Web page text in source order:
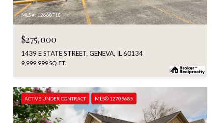
MLS #: 12668718
$275,000
1439 E STATE STREET, GENEVA, IL 60134
9,999,999 SQ.FT.
ACTIVE UNDER CONTRACT MLS® 12709685